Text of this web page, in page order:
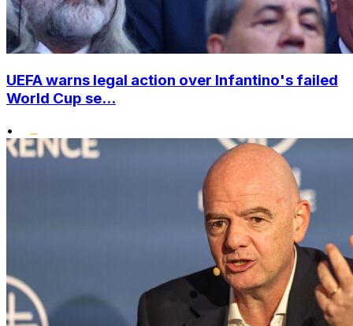
UEFA warns legal action over Infantino's failed
World Cup se...
•